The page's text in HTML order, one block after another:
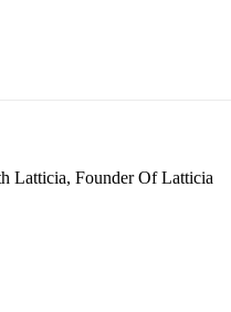
Latticia, Founder Of Latticia